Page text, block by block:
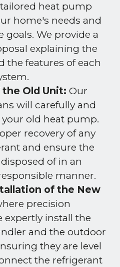
heat pump
home's needs and
We provide a
explaining the
the features of each
the Old Unit: Our
will carefully and
old heat pump.
recovery of any
and ensure the
of in an
manner.
of the New
precision
expertly install the
and the outdoor
they are level
the refrigerant